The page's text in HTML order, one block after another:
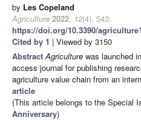
by Les Copeland
Agriculture 2022, 12(4), 543;
https://doi.org/10.3390/
Cited by 1 | Viewed by 3150
AbstractAgriculture was launched
access journal for publishing
agriculture value chain from an
article
(This article belongs to the Special
Anniversary)